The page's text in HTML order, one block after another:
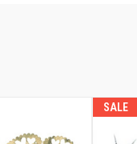
SALE